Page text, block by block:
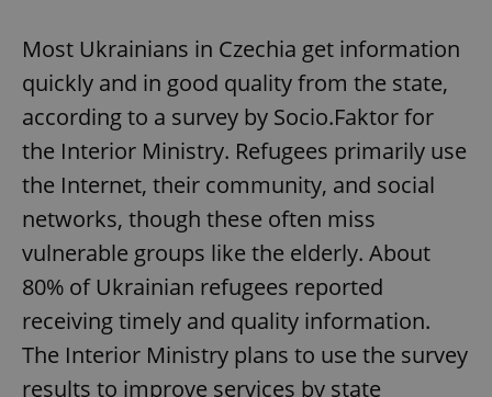
Most Ukrainians in Czechia get information
quickly and in good quality from the state,
according to a survey by Socio.Faktor for
the Interior Ministry. Refugees primarily use
the Internet, their community, and social
networks, though these often miss
vulnerable groups like the elderly. About
80% of Ukrainian refugees reported
receiving timely and quality information.
The Interior Ministry plans to use the survey
results to improve services by state